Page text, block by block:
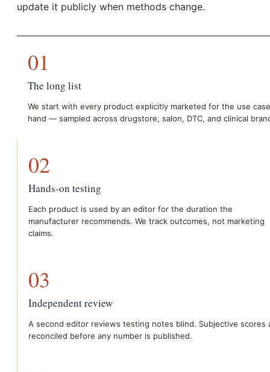
update it publicly when methods change.
01
The long list
We start with every product explicitly marketed for the use
hand — sampled across drugstore, salon, DTC, and clinical
02
Hands-on testing
Each product is used by an editor for the duration the
manufacturer recommends. We track outcomes, not marketing
claims.
03
Independent review
A second editor reviews testing notes blind. Subjective scores
reconciled before any number is published.